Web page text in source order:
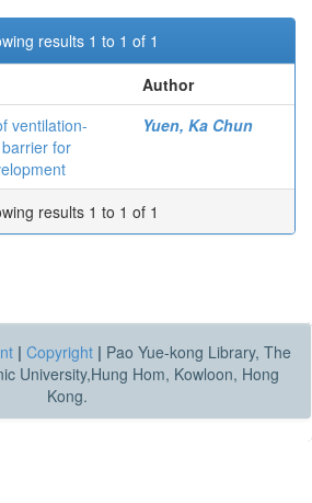
results 1 to 1 of 1
Author
ventilation-
for
Yuen, Ka Chun
results 1 to 1 of 1
| Copyright | Pao Yue-kong Library, The
University,Hung Hom, Kowloon, Hong
Kong.